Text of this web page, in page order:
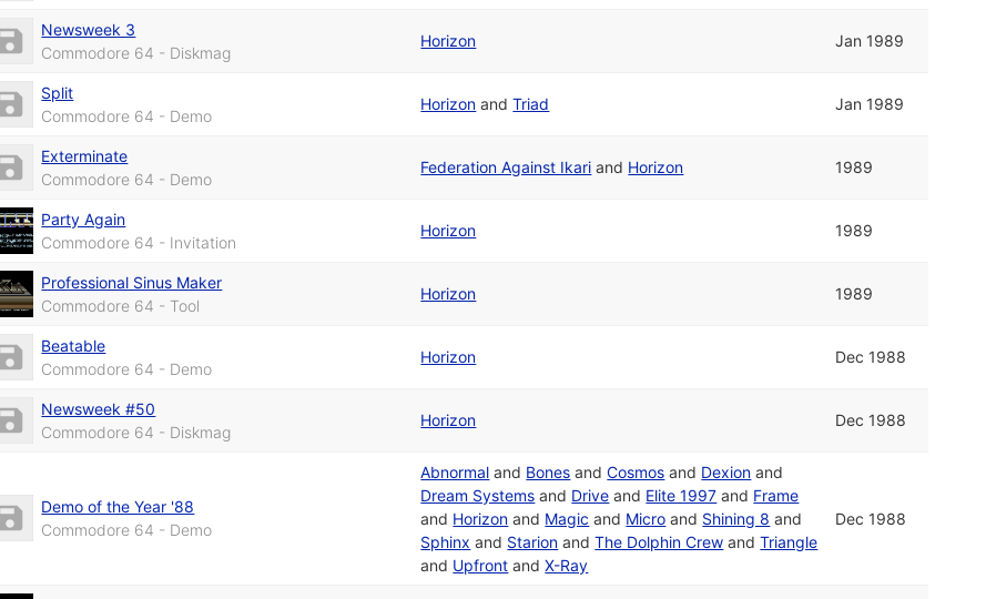
Newsweek 3
Commodore 64 - Diskmag
Horizon Jan 1989
Split
Commodore 64 - Demo
Horizon andTriad Jan 1989
Exterminate
Commodore 64 - Demo
Federation Against Ikari and Horizon 1989
Party Again
Commodore 64 - Invitation
Horizon 1989
Professional Sinus Maker
Commodore 64 - Tool
Horizon 1989
Beatable
Commodore 64 - Demo
Horizon Dec 1988
Newsweek #50
Commodore 64 - Diskmag
Horizon Dec 1988
Demo of the Year '88
Commodore 64 - Demo
Abnormal and Bones andCosmos and Dexion and
Dream Systems and Drive and Elite 1997 and Frame
and Horizon and Magic and Micro and Shining 8 and
Sphinx and Starion andThe Dolphin Crew andTriangle
and Upfront andX-Ray
Dec 1988